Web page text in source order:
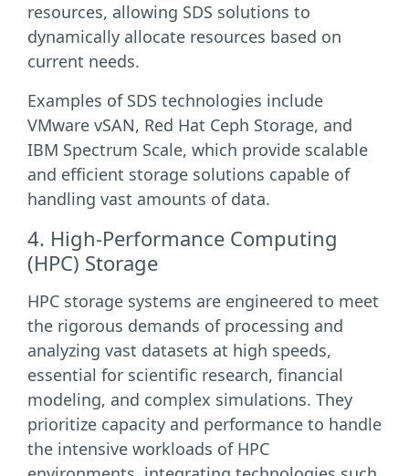
resources, allowing SDS solutions to
dynamically allocate resources based on
current needs.
Examples of SDS technologies include
VMware vSAN, Red Hat Ceph Storage, and
IBM Spectrum Scale, which provide scalable
and efficient storage solutions capable of
handling vast amounts of data.
4. High-Performance Computing
(HPC) Storage
HPC storage systems are engineered to meet
the rigorous demands of processing and
analyzing vast datasets at high speeds,
essential for scientific research, financial
modeling, and complex simulations. They
prioritize capacity and performance to handle
the intensive workloads of HPC